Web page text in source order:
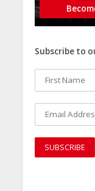
Subscribe to